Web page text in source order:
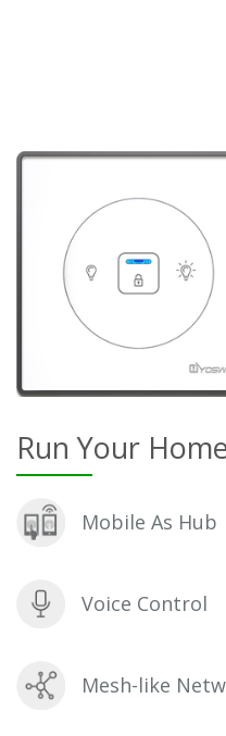
Run Your
Mobile As Hub
Voice Control
Mesh-like